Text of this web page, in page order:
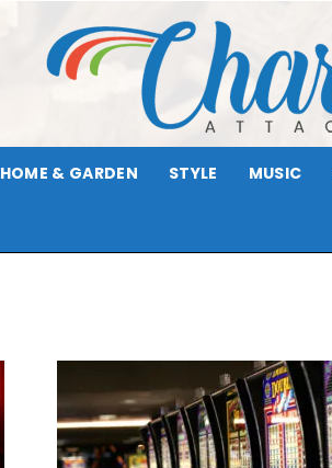
Attack
HOME & GARDEN STYLE MUSIC